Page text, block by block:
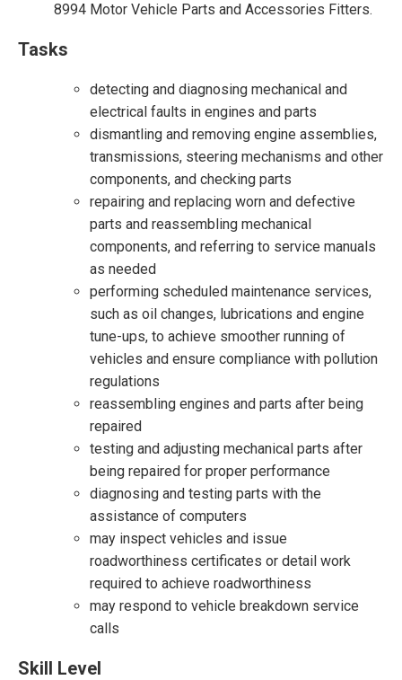
8994 Motor Vehicle Parts and Accessories Fitters.
Tasks
detecting and diagnosing mechanical and
electrical faults in engines and parts
dismantling and removing engine assemblies,
transmissions, steering mechanisms and other
components, and checking parts
repairing and replacing worn and defective
parts and reassembling mechanical
components, and referring to service manuals
as needed
performing scheduled maintenance services,
such as oil changes, lubrications and engine
tune-ups, to achieve smoother running of
vehicles and ensure compliance with pollution
regulations
reassembling engines and parts after being
repaired
testing and adjusting mechanical parts after
being repaired for proper performance
diagnosing and testing parts with the
assistance of computers
may inspect vehicles and issue
roadworthiness certificates or detail work
required to achieve roadworthiness
may respond to vehicle breakdown service
calls
Skill Level